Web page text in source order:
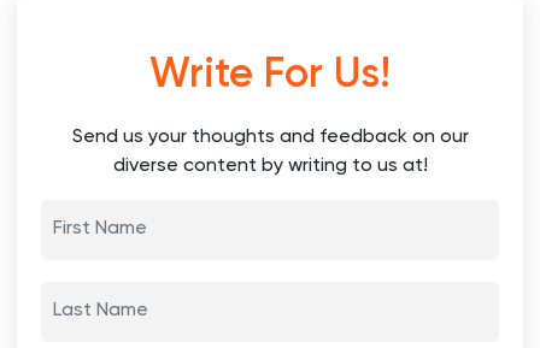
Write For Us!
Send us your thoughts and feedback on our
diverse content by writing to us at!